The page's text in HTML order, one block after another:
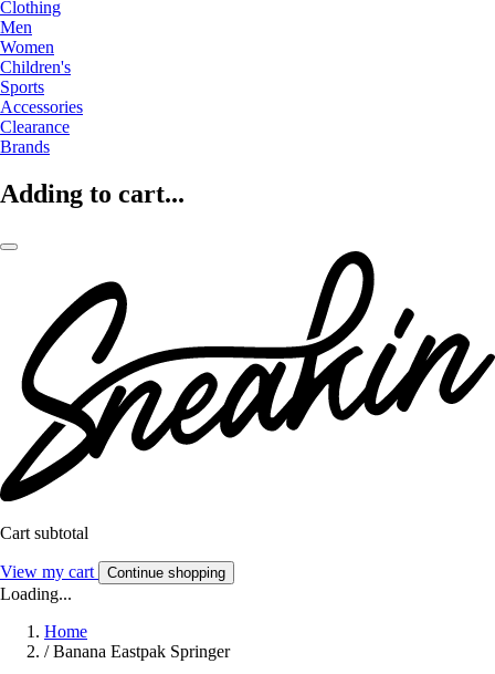
Clothing
Men
Women
Children's
Sports
Accessories
Clearance
Brands
Adding to cart...
Cart subtotal
View my cart Continue shopping
Loading...
Home
/ Banana Eastpak Springer